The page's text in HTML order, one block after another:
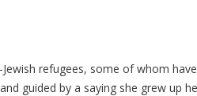
refugees, some of whom have
guided by a saying she grew up